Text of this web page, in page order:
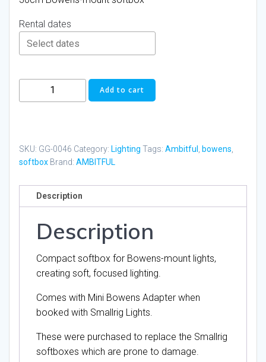
Rental dates
AMBITFUL
30cm
Softbox
quantity
Add to cart
SKU: GG-0046 Category: Lighting Tags: Ambitful bowens
softbox Brand: AMBITFUL
Description
Description
Compact softbox for Bowens-mount lights,
creating soft, focused lighting.
Comes with Mini Bowens Adapter when
booked with Smallrig Lights.
These were purchased to replace the Smallrig
softboxes which are prone to damage.